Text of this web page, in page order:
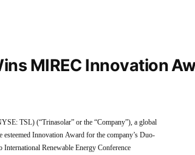
MIREC Innovation
TSL) (“Trinasolar” or the “Company”), a global
Innovation Award for the company’s Duo-
Renewable Energy Conference